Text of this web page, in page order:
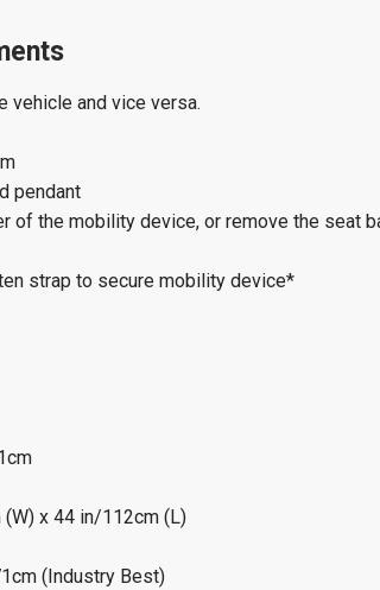
vehicle and vice versa.
pendant
of the mobility device, or remove the seat
strap to secure mobility device*
x 44 in/112cm (L)
(Industry Best)